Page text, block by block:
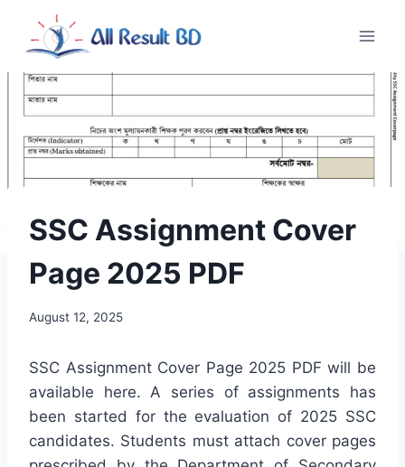
content
SSC Assignment Cover
Page 2025 PDF
August 12, 2025
SSC Assignment Cover Page 2025 PDF will be
available here. A series of assignments has
been started for the evaluation of 2025 SSC
candidates. Students must attach cover pages